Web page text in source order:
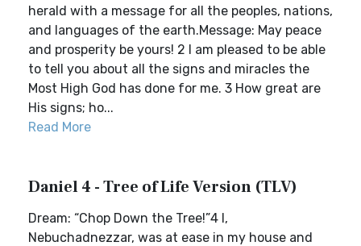
herald with a message for all the peoples, nations,
and languages of the earth.Message: May peace
and prosperity be yours! 2 I am pleased to be able
to tell you about all the signs and miracles the
Most High God has done for me. 3 How great are
His signs; ho...
Read More
Daniel 4 - Tree of Life Version (TLV)
Dream: “Chop Down the Tree!”4 I,
Nebuchadnezzar, was at ease in my house and